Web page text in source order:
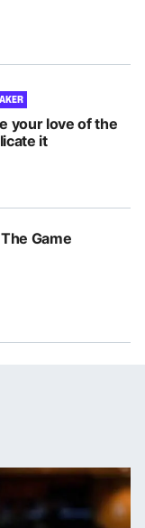
your love of the
it
Game